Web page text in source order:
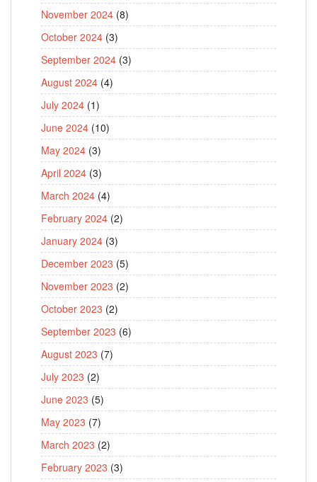
November 2024 (8)
October 2024 (3)
September 2024 (3)
August 2024 (4)
July 2024 (1)
June 2024 (10)
May 2024 (3)
April 2024 (3)
March 2024 (4)
February 2024 (2)
January 2024 (3)
December 2023 (5)
November 2023 (2)
October 2023 (2)
September 2023 (6)
August 2023 (7)
July 2023 (2)
June 2023 (5)
May 2023 (7)
March 2023 (2)
February 2023 (3)